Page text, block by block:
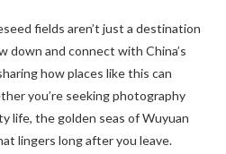
fields aren’t just a destination
down and connect with China’s
how places like this can
you’re seeking photography
life, the golden seas of Wuyuan
lingers long after you leave.